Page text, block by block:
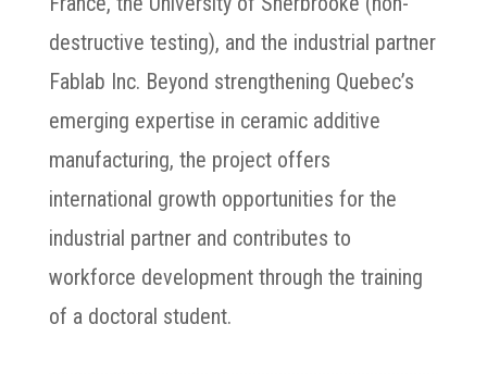
destructive testing), and the industrial partner
Fablab Inc. Beyond strengthening Quebec’s
emerging expertise in ceramic additive
manufacturing, the project offers
international growth opportunities for the
industrial partner and contributes to
workforce development through the training
of a doctoral student.